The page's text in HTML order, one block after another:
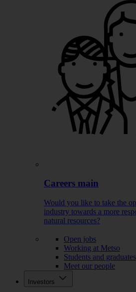
Careers main
Would you like to take the
industry towards a more
natural resources?
Open jobs
Working at Metso
Students and graduates
Meet our people
Investors